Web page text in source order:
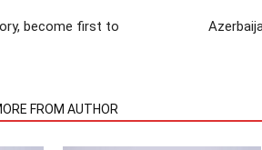
become first to
FROM AUTHOR